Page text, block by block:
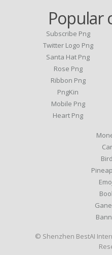
Popular
Subscribe Png
Twitter Logo Png
Santa Hat Png
Rose Png
Ribbon Png
PngKin
Mobile Png
Heart Png
© Shenzhen BestAI